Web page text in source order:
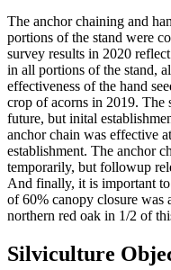
The anchor chaining and
portions of the stand were
survey results in 2020
in all portions of the stand,
effectiveness of the hand
crop of acorns in 2019. The
future, but inital
anchor chain was effective
establishment. The anchor
temporarily, but followup
And finally, it is important
of 60% canopy closure was
northern red oak in 1/2 of
Silviculture